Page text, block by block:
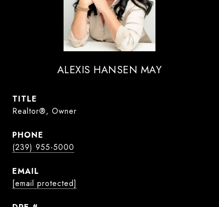
ALEXIS HANSEN MAY
TITLE
Realtor®, Owner
PHONE
(239) 955-5000
EMAIL
[email protected]